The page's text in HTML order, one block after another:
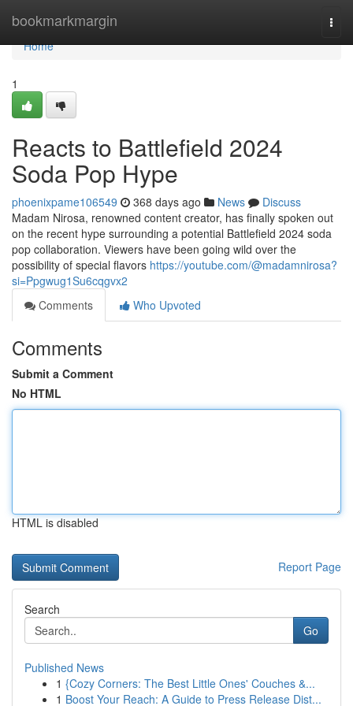
bookmarkmargin
Home
Home
1
Reacts to Battlefield 2024
Soda Pop Hype
phoenixpame106549 368 days ago News
Discuss
Madam Nirosa, renowned content creator, has finally spoken out
on the recent hype surrounding a potential Battlefield 2024 soda
pop collaboration. Viewers have been going wild over the
possibility of special flavors https://youtube.com/@madamnirosa?
si=Ppgwug1Su6cqgvx2
Comments
Who Upvoted
Comments
Submit a Comment
No HTML
HTML is disabled
Report Page
Search
Go
Published News
1 {Cozy Corners: The Best Little Ones' Couches &...
1 Boost Your Reach: A Guide to Press Release Dist...